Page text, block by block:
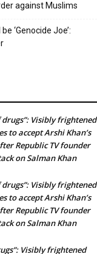
against Muslims
‘Genocide Joe’:
drugs”: Visibly frightened
to accept Arshi Khan’s
Republic TV founder
on Salman Khan
drugs”: Visibly frightened
to accept Arshi Khan’s
Republic TV founder
on Salman Khan
Visibly frightened